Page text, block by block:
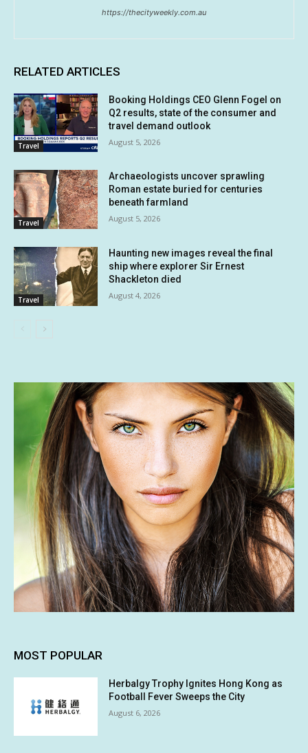
https://thecityweekly.com.au
RELATED ARTICLES
Travel
Booking Holdings CEO Glenn Fogel on
Q2 results, state of the consumer and
travel demand outlook
August 5, 2026
Travel
Archaeologists uncover sprawling
Roman estate buried for centuries
beneath farmland
August 5, 2026
Travel
Haunting new images reveal the final
ship where explorer Sir Ernest
Shackleton died
August 4, 2026
MOST POPULAR
Herbalgy Trophy Ignites Hong Kong as
Football Fever Sweeps the City
August 6, 2026